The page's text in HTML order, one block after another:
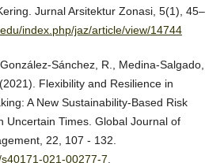
Jurnal Arsitektur Zonasi, 5(1), 45–
index.php/jaz/article/view/14744
Sánchez, R., Medina-Salgado,
Flexibility and Resilience in
A New Sustainability-Based Risk
Uncertain Times. Global Journal of
22, 107 - 132.
021-00277-7.